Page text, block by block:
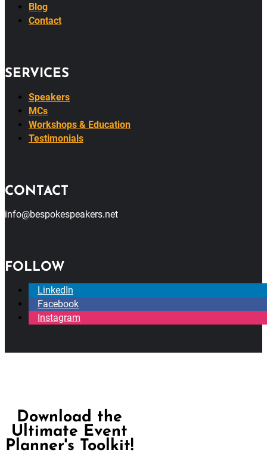
Blog
Contact
SERVICES
Speakers
MCs
Workshops & Education
Testimonials
CONTACT
info@bespokespeakers.net
FOLLOW
LinkedIn
Facebook
Instagram
Download the
Ultimate Event
Planner's Toolkit!